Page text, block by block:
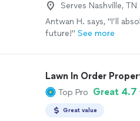
Serves Nashville, TN
Antwan H. says, "I’ll
future!" See more
Lawn In Order
Top Pro Great 4.7
Great value